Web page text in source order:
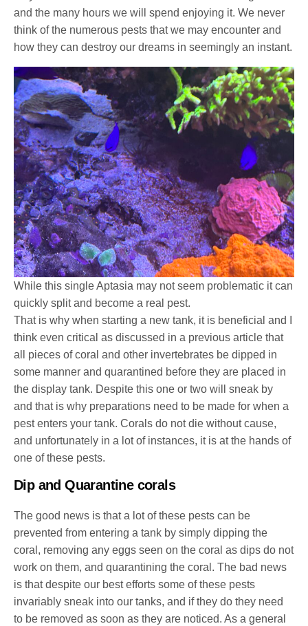
and the many hours we will spend enjoying it. We never
think of the numerous pests that we may encounter and
how they can destroy our dreams in seemingly an instant.
While this single Aptasia may not seem problematic it can
quickly split and become a real pest.
That is why when starting a new tank, it is beneficial and I
think even critical as discussed in a previous article that
all pieces of coral and other invertebrates be dipped in
some manner and quarantined before they are placed in
the display tank. Despite this one or two will sneak by
and that is why preparations need to be made for when a
pest enters your tank. Corals do not die without cause,
and unfortunately in a lot of instances, it is at the hands of
one of these pests.
Dip and Quarantine corals
The good news is that a lot of these pests can be
prevented from entering a tank by simply dipping the
coral, removing any eggs seen on the coral as dips do not
work on them, and quarantining the coral. The bad news
is that despite our best efforts some of these pests
invariably sneak into our tanks, and if they do they need
to be removed as soon as they are noticed. As a general